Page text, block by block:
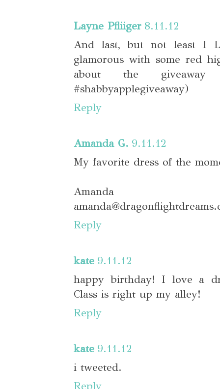
Layne Pfliiger 8.11.12
And last, but not least I
glamorous with some red
about the
#shabbyapplegiveaway)
Reply
Amanda G. 9.11.12
My favorite dress of the
Amanda
Reply
kate 9.11.12
happy birthday! I love a
Class is right up my alley!
Reply
kate 9.11.12
i tweeted.
Reply